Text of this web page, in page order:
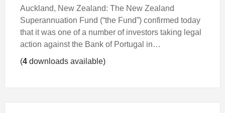
Auckland, New Zealand: The New Zealand
Superannuation Fund (“the Fund”) confirmed today
that it was one of a number of investors taking legal
action against the Bank of Portugal in…
(4 downloads available)